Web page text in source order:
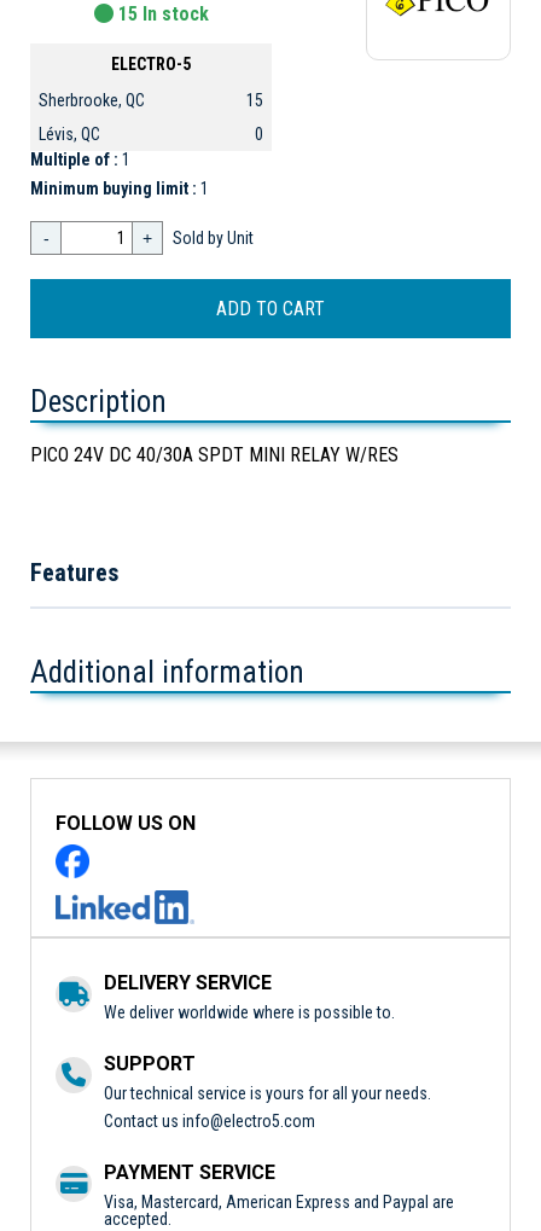
15 In stock
ELECTRO-5
Sherbrooke, QC
15
Lévis, QC
0
Multiple of : 1
Minimum buying limit : 1
- + Sold by Unit
Description
PICO 24V DC 40/30A SPDT MINI RELAY W/RES
Features
Additional information
FOLLOW US ON
DELIVERY SERVICE
We deliver worldwide where is possible to.
SUPPORT
Our technical service is yours for all your needs.
Contact us info@electro5.com
PAYMENT SERVICE
Visa, Mastercard, American Express and Paypal are
accepted.